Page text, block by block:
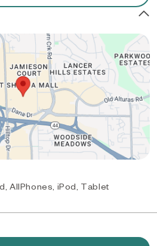
AllPhones, iPod, Tablet